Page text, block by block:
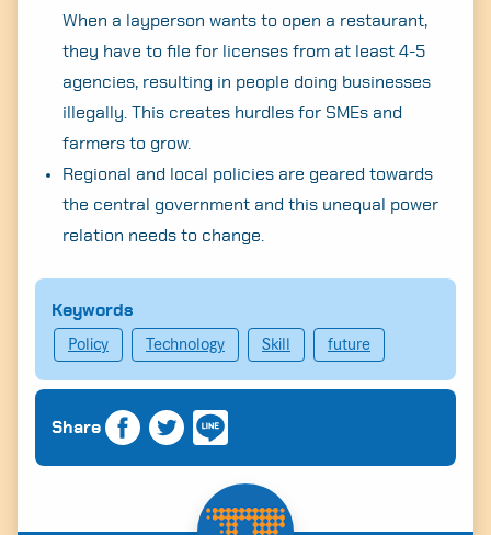
When a layperson wants to open a restaurant,
they have to file for licenses from at least 4-5
agencies, resulting in people doing businesses
illegally. This creates hurdles for SMEs and
farmers to grow.
Regional and local policies are geared towards
the central government and this unequal power
relation needs to change.
Keywords
Policy Technology Skill future
Share